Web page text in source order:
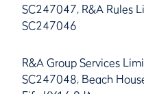
SC247047, R&A Rules
SC247046
R&A Group Services
SC247048, Beach